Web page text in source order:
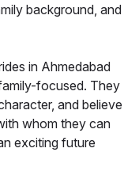
background, and
in Ahmedabad
focused. They
and believe
whom they can
exciting future